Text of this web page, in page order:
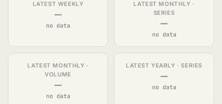
LATEST WEEKLY
—
no data
LATEST MONTHLY ·
SERIES
—
no data
LATEST MONTHLY ·
VOLUME
—
no data
LATEST YEARLY · SERIES
—
no data